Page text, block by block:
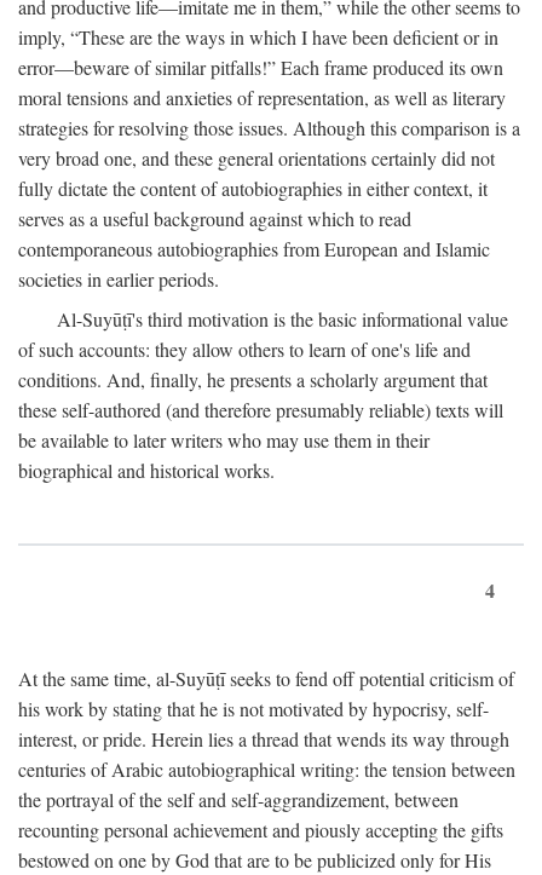
and productive life—imitate me in them,” while the other seems to
imply, “These are the ways in which I have been deficient or in
error—beware of similar pitfalls!” Each frame produced its own
moral tensions and anxieties of representation, as well as literary
strategies for resolving those issues. Although this comparison is a
very broad one, and these general orientations certainly did not
fully dictate the content of autobiographies in either context, it
serves as a useful background against which to read
contemporaneous autobiographies from European and Islamic
societies in earlier periods.
Al-Suyūṭī's third motivation is the basic informational value
of such accounts: they allow others to learn of one's life and
conditions. And, finally, he presents a scholarly argument that
these self-authored (and therefore presumably reliable) texts will
be available to later writers who may use them in their
biographical and historical works.
4
At the same time, al-Suyūṭī seeks to fend off potential criticism of
his work by stating that he is not motivated by hypocrisy, self-
interest, or pride. Herein lies a thread that wends its way through
centuries of Arabic autobiographical writing: the tension between
the portrayal of the self and self-aggrandizement, between
recounting personal achievement and piously accepting the gifts
bestowed on one by God that are to be publicized only for His